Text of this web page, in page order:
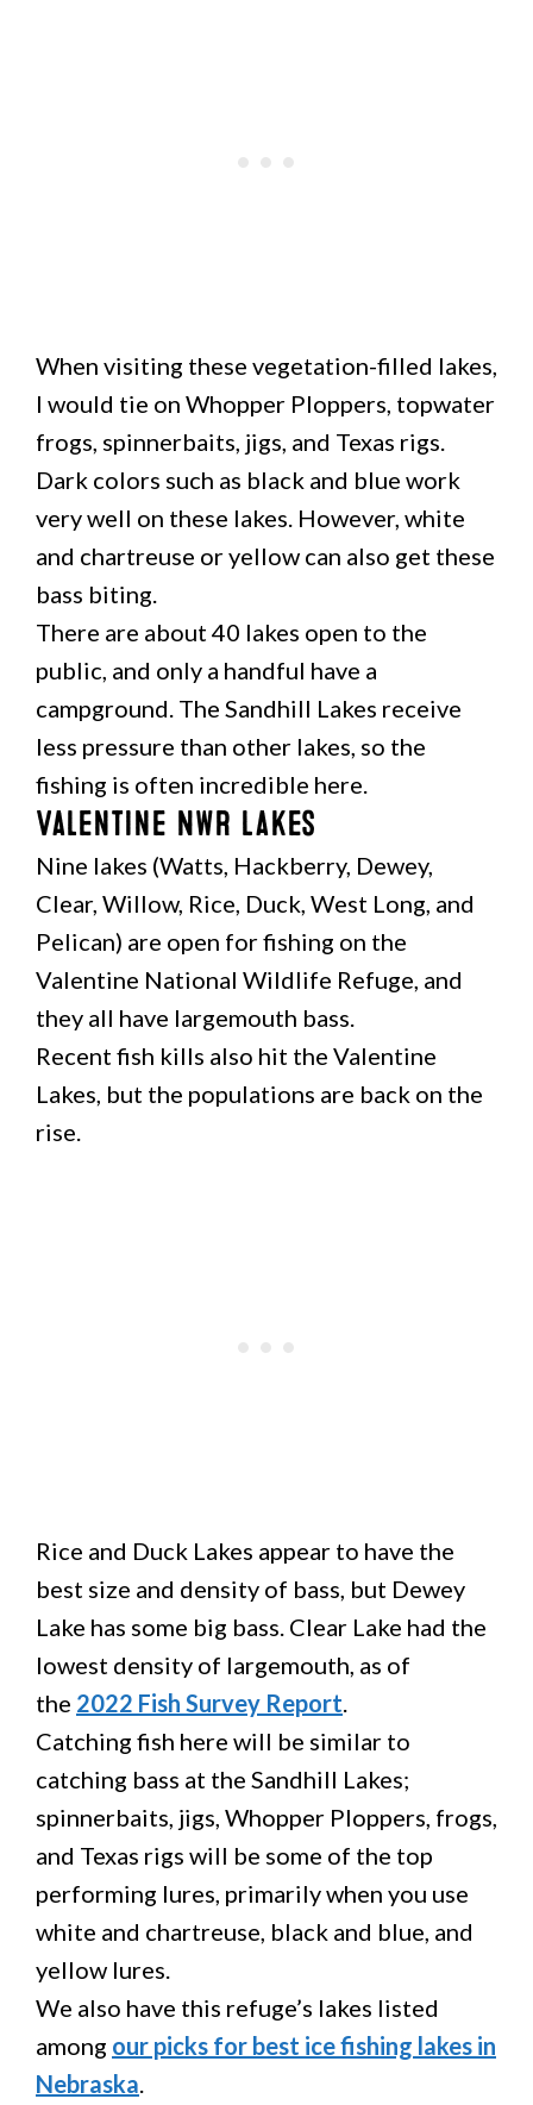
When visiting these vegetation-filled lakes,
I would tie on Whopper Ploppers, topwater
frogs, spinnerbaits, jigs, and Texas rigs.
Dark colors such as black and blue work
very well on these lakes. However, white
and chartreuse or yellow can also get these
bass biting.
There are about 40 lakes open to the
public, and only a handful have a
campground. The Sandhill Lakes receive
less pressure than other lakes, so the
fishing is often incredible here.
Valentine NWR Lakes
Nine lakes (Watts, Hackberry, Dewey,
Clear, Willow, Rice, Duck, West Long, and
Pelican) are open for fishing on the
Valentine National Wildlife Refuge, and
they all have largemouth bass.
Recent fish kills also hit the Valentine
Lakes, but the populations are back on the
rise.
Rice and Duck Lakes appear to have the
best size and density of bass, but Dewey
Lake has some big bass. Clear Lake had the
lowest density of largemouth, as of
the 2022 Fish Survey Report
Catching fish here will be similar to
catching bass at the Sandhill Lakes;
spinnerbaits, jigs, Whopper Ploppers, frogs,
and Texas rigs will be some of the top
performing lures, primarily when you use
white and chartreuse, black and blue, and
yellow lures.
We also have this refuge’s lakes listed
among our picks for best ice fishing lakes in
Nebraska